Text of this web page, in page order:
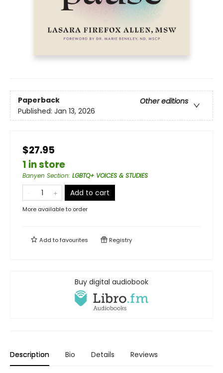
Paperback
Other editions
Published: Jan 13, 2026
$27.95
1 in store
Banyen Section: LGBTQ+ VOICES & STUDIES
Add to cart
More available to order
Add tofavourites Registry
Buy digital audiobook
Description Bio Details Reviews